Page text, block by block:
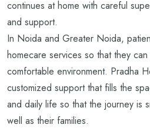
continues at home with careful
and support.
In Noida and Greater Noida,
homecare services so that they
comfortable environment. Pradha
customized support that fills the
and daily life so that the journey is
well as their families.